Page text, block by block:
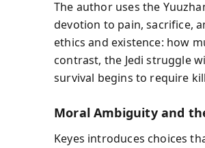
The author uses the
devotion to pain, sacrifice,
ethics and existence: how
contrast, the Jedi struggle
survival begins to require
Moral Ambiguity and
Keyes introduces choices